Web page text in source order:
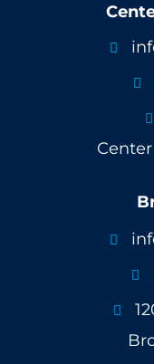



Center


